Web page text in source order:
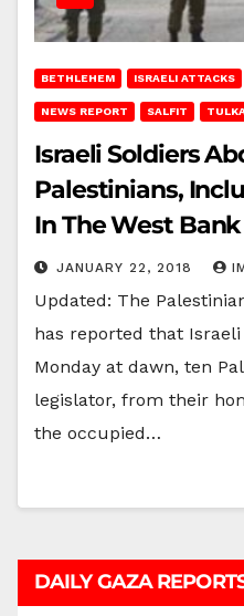
BETHLEHEM ISRAELI ATTACKS
NEWS REPORT SALFIT
Israeli Soldiers
Palestinians,
In The West Bank
JANUARY 22, 2018
Updated: The
has reported that
Monday at dawn, ten
legislator, from their
the occupied…
DAILY GAZA